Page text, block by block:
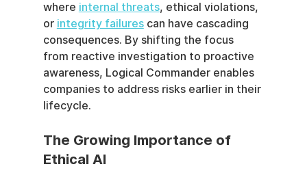
where internal threats, ethical violations,
or integrity failures can have cascading
consequences. By shifting the focus
from reactive investigation to proactive
awareness, Logical Commander enables
companies to address risks earlier in their
lifecycle.
The Growing Importance of
Ethical AI